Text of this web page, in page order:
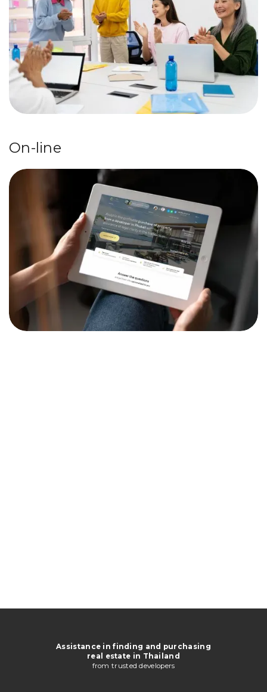
On-line
Assistance in finding and purchasing
real estate in Thailand
from trusted developers